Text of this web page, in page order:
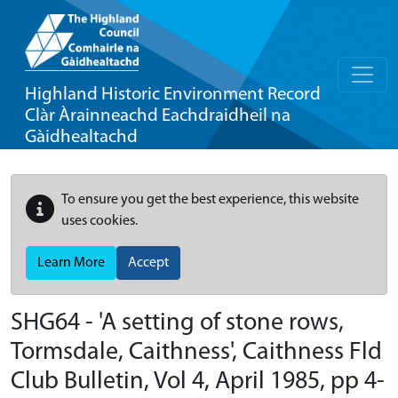
Highland Historic Environment Record
Clàr Àrainneachd Eachdraidheil na
Gàidhealtachd
To ensure you get the best experience, this website
uses cookies.
Learn More Accept
SHG64 - 'A setting of stone rows,
Tormsdale, Caithness', Caithness Fld
Club Bulletin, Vol 4, April 1985, pp 4-